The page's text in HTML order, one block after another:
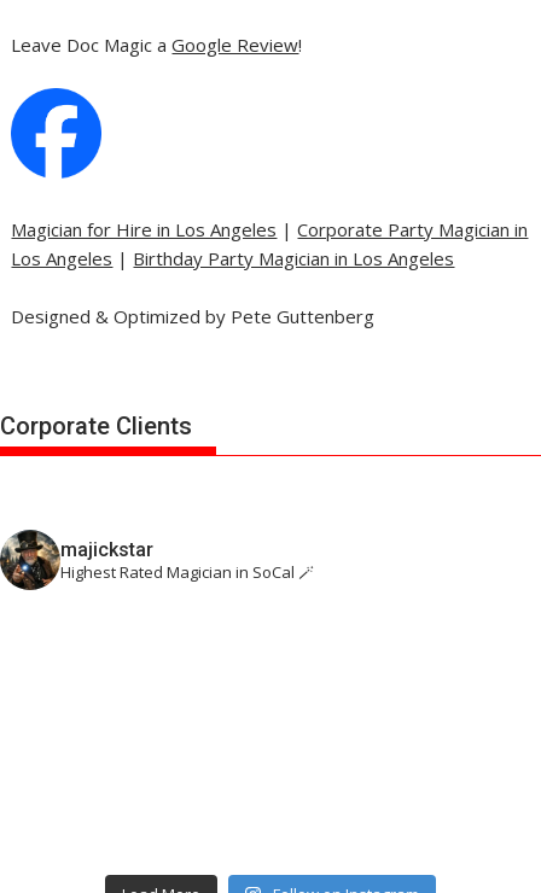
Leave Doc Magic aGoogle Review!
Magician for Hire in Los Angeles |Corporate Party Magician in
Los Angeles | Birthday Party Magician in Los Angeles
Designed & Optimized by Pete Guttenberg
Corporate Clients
majickstar
Highest Rated Magician in SoCal 🪄